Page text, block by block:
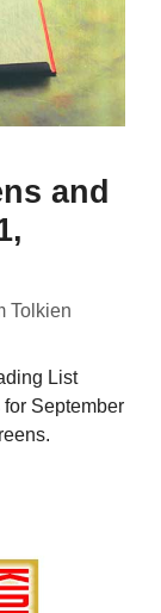
and
Tolkien
List
September